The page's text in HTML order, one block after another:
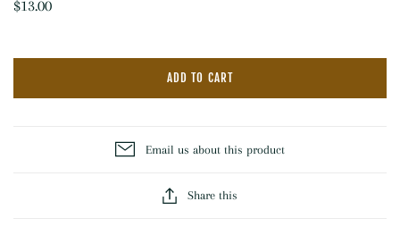
$13.00
ADD TO CART
Email us about this product
Share this